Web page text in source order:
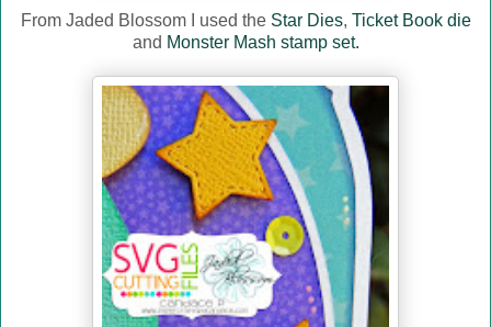
From Jaded Blossom I used the Star Dies, Ticket Book die
and Monster Mash stamp set.